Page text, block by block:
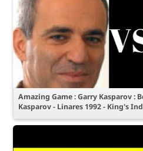
Amazing Game : Garry Kasparov :
Kasparov - Linares 1992 - King's